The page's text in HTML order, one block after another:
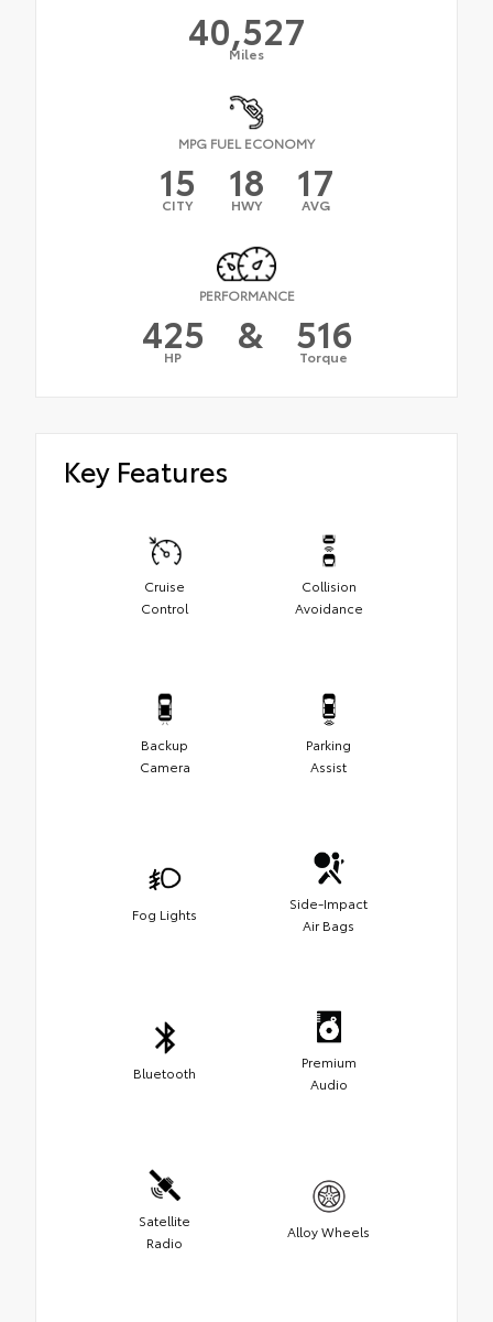
40,527
Miles
MPG FUEL ECONOMY
15
CITY 18
HWY 17
AVG
PERFORMANCE
425
HP & 516
Torque
Key Features
Cruise
Control
Collision
Avoidance
Backup
Camera
Parking
Assist
Fog Lights
Side-Impact
Air Bags
Bluetooth
Premium
Audio
Satellite
Radio
Alloy Wheels